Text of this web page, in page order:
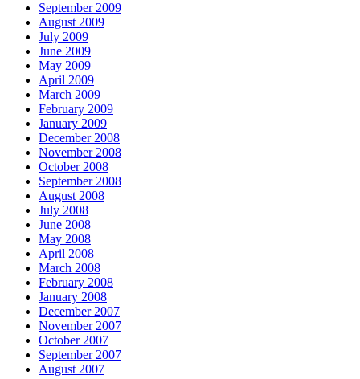
September 2009
August 2009
July 2009
June 2009
May 2009
April 2009
March 2009
February 2009
January 2009
December 2008
November 2008
October 2008
September 2008
August 2008
July 2008
June 2008
May 2008
April 2008
March 2008
February 2008
January 2008
December 2007
November 2007
October 2007
September 2007
August 2007